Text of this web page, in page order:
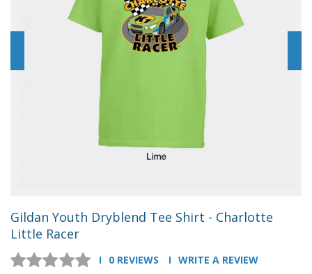
Gildan Youth Dryblend Tee Shirt - Charlotte
Little Racer
0 REVIEWS WRITE A REVIEW